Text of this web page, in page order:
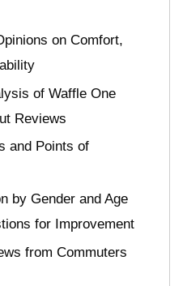
on Comfort,
of Waffle One
Reviews
and Points of
by Gender and Age
for Improvement
from Commuters